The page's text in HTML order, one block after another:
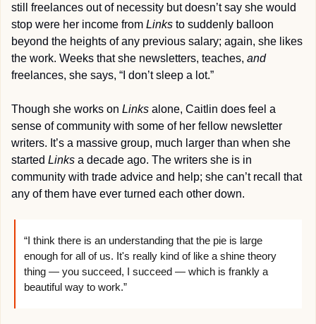
still freelances out of necessity but doesn’t say she would
stop were her income from Links to suddenly balloon
beyond the heights of any previous salary; again, she likes
the work. Weeks that she newsletters, teaches, and
freelances, she says, “I don’t sleep a lot.”
Though she works on Links alone, Caitlin does feel a
sense of community with some of her fellow newsletter
writers. It’s a massive group, much larger than when she
started Links a decade ago. The writers she is in
community with trade advice and help; she can’t recall that
any of them have ever turned each other down.
“I think there is an understanding that the pie is large
enough for all of us. It's really kind of like a shine theory
thing — you succeed, I succeed — which is frankly a
beautiful way to work.”